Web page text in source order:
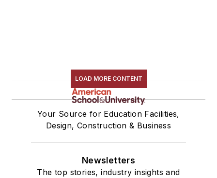
LOAD MORE CONTENT
Your Source for Education Facilities,
Design, Construction & Business
Newsletters
The top stories, industry insights and